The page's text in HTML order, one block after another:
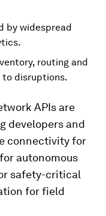
by widespread
routing and
to disruptions.
APIs are
developers and
connectivity for
autonomous
safety-critical
for field